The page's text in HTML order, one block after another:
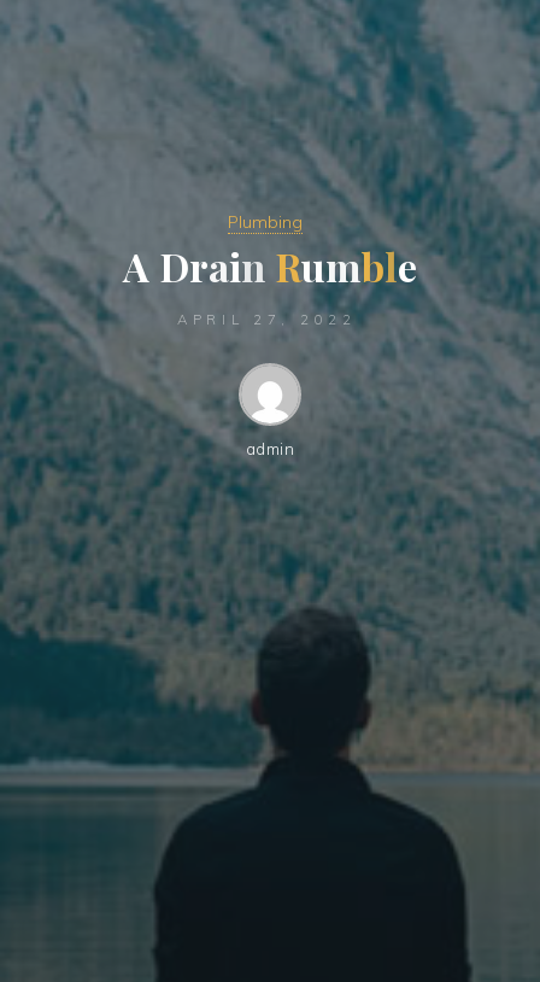
Plumbing
A Drain Rumble
APRIL 27, 2022
admin